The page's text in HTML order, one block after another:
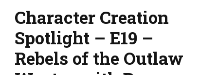
Character Creation
Spotlight – E19 –
Rebels of the Outlaw